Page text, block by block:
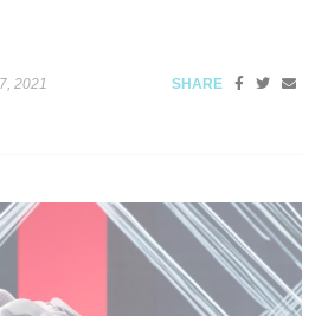
2021 SHARE